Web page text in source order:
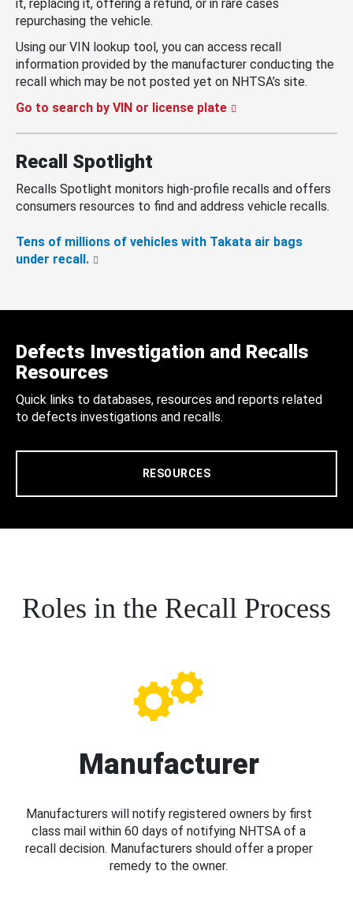
it, replacing it, offering a refund, or in rare cases
repurchasing the vehicle.
Using our VIN lookup tool, you can access recall
information provided by the manufacturer conducting the
recall which may be not posted yet on NHTSA’s site.
Go to search by VIN or license plate
Recall Spotlight
Recalls Spotlight monitors high-profile recalls and offers
consumers resources to find and address vehicle recalls.
Tens of millions of vehicles with Takata air bags
under recall.
Defects Investigation and Recalls
Resources
Quick links to databases, resources and reports related
to defects investigations and recalls.
RESOURCES
Roles in the Recall Process
Manufacturer
Manufacturers will notify registered owners by first
class mail within 60 days of notifying NHTSA of a
recall decision. Manufacturers should offer a proper
remedy to the owner.